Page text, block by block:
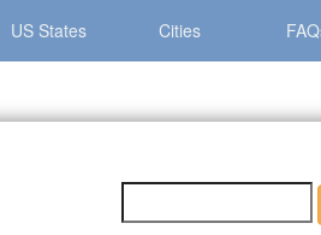
US States Cities